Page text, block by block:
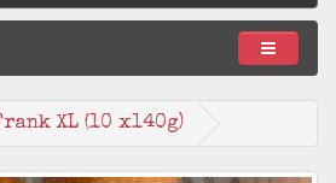
XL (10 x140g)